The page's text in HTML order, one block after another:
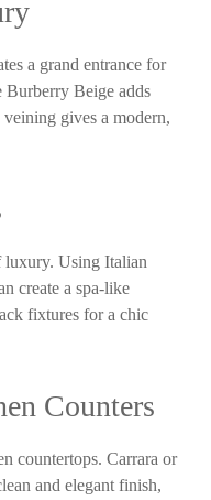
a grand entrance for
Burberry Beige adds
gives a modern,
luxury. Using Italian
create a spa-like
fixtures for a chic
Counters
countertops. Carrara or
and elegant finish,